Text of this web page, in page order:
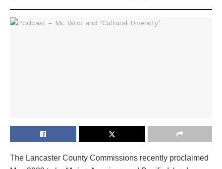
The Lancaster County Commissions recently proclaimed